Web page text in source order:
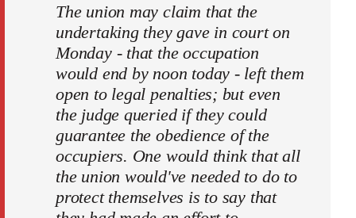
The union may claim that the
undertaking they gave in court on
Monday - that the occupation
would end by noon today - left them
open to legal penalties; but even
the judge queried if they could
guarantee the obedience of the
occupiers. One would think that all
the union would've needed to do to
protect themselves is to say that